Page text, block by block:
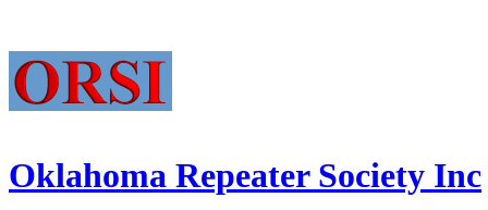
Oklahoma Repeater Society Inc